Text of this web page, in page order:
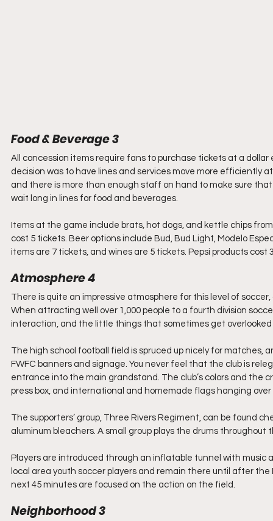
Food & Beverage 3
All concession items require fans to purchase tickets at a
decision was to have lines and services move more efficiently
and there is more than enough staff on hand to make sure
wait long in lines for food and beverages.
Items at the game include brats, hot dogs, and kettle chips
cost 5 tickets. Beer options include Bud, Bud Light, Modelo
items are 7 tickets, and wines are 5 tickets. Pepsi products
Atmosphere 4
There is quite an impressive atmosphere for this level of
When attracting well over 1,000 people to a fourth division
interaction, and the little things that sometimes get
The high school football field is spruced up nicely for matches,
FWFC banners and signage. You never feel that the club is
entrance into the main grandstand. The club’s colors and
press box, and international and homemade flags hanging
The supporters’ group, Three Rivers Regiment, can be found
aluminum bleachers. A small group plays the drums
Players are introduced through an inflatable tunnel with
local area youth soccer players and remain there until after
next 45 minutes are focused on the action on the field.
Neighborhood 3